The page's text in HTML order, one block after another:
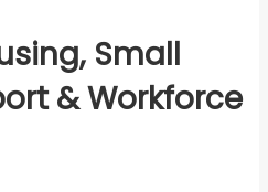
Small
& Workforce